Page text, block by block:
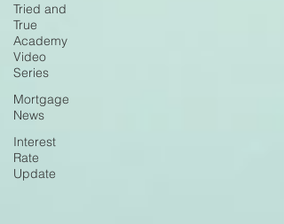
Tried and
True
Academy
Video
Series
Mortgage
News
Interest
Rate
Update